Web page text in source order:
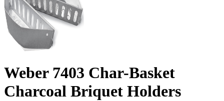
Weber 7403 Char-Basket
Charcoal Briquet Holders